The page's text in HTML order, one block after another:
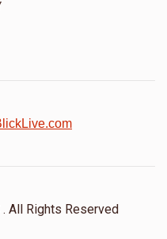
All Rights Reserved